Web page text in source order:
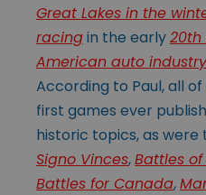
Great Lakes in the
racingin the early
American auto industry
According to Paul, all
first games ever
historic topics, as were
Signo Vinces,Battles
Battles for Canada,